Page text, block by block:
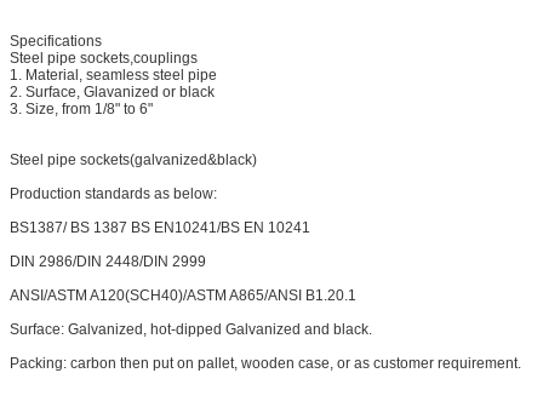
Specifications
Steel pipe sockets,couplings
1. Material, seamless steel pipe
2. Surface, Glavanized or black
3. Size, from 1/8" to 6"
Steel pipe sockets(galvanized&black)
Production standards as below:
BS1387/ BS 1387 BS EN10241/BS EN 10241
DIN 2986/DIN 2448/DIN 2999
ANSI/ASTM A120(SCH40)/ASTM A865/ANSI B1.20.1
Surface: Galvanized, hot-dipped Galvanized and black.
Packing: carbon then put on pallet, wooden case, or as customer requirement.